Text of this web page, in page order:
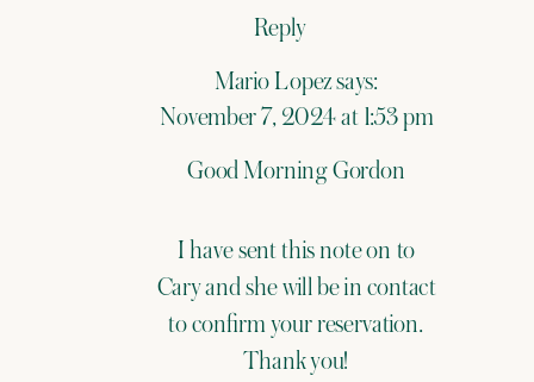
Reply
Mario Lopezsays:
November 7, 2024 at 1:53 pm
Good Morning Gordon
I have sent this note on to
Cary and she will be in contact
to confirm your reservation.
Thank you!